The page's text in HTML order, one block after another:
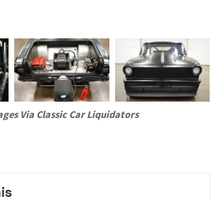
Via Classic Car Liquidators